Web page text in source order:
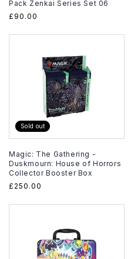
Pack Zenkai Series Set 06
Regular
£90.00
Sold out
Magic: The Gathering -
Duskmourn: House of Horrors
Collector Booster Box
Regular
£250.00